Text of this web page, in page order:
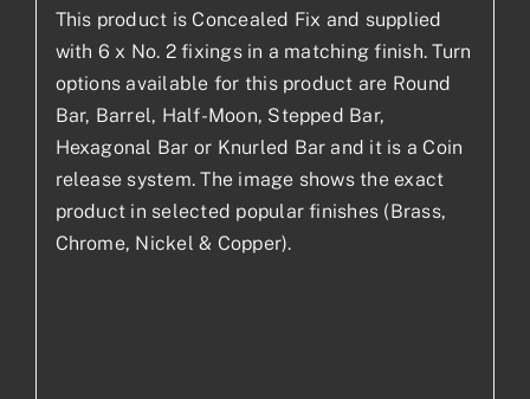
This product is Concealed Fix and supplied
with 6 x No. 2 fixings in a matching finish. Turn
options available for this product are Round
Bar, Barrel, Half-Moon, Stepped Bar,
Hexagonal Bar or Knurled Bar and it is a Coin
release system. The image shows the exact
product in selected popular finishes (Brass,
Chrome, Nickel & Copper).